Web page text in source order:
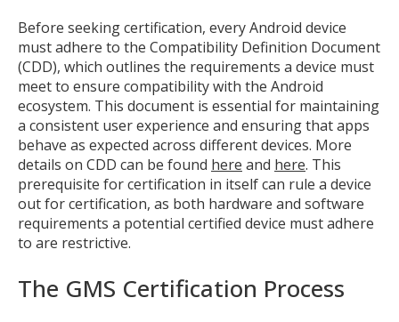
Before seeking certification, every Android device
must adhere to the Compatibility Definition Document
(CDD), which outlines the requirements a device must
meet to ensure compatibility with the Android
ecosystem. This document is essential for maintaining
a consistent user experience and ensuring that apps
behave as expected across different devices. More
details on CDD can be found here and here. This
prerequisite for certification in itself can rule a device
out for certification, as both hardware and software
requirements a potential certified device must adhere
to are restrictive.
The GMS Certification Process